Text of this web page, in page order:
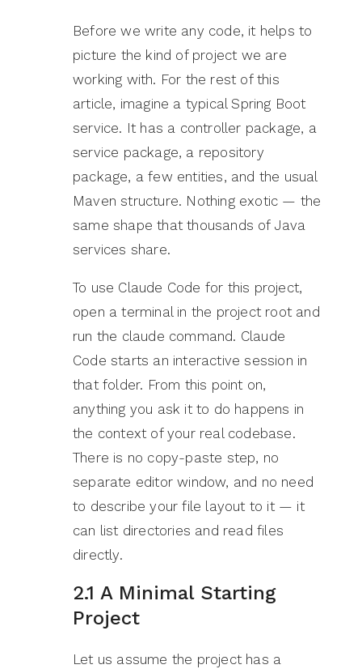
Before we write any code, it helps to
picture the kind of project we are
working with. For the rest of this
article, imagine a typical Spring Boot
service. It has a controller package, a
service package, a repository
package, a few entities, and the usual
Maven structure. Nothing exotic — the
same shape that thousands of Java
services share.
To use Claude Code for this project,
open a terminal in the project root and
run the claude command. Claude
Code starts an interactive session in
that folder. From this point on,
anything you ask it to do happens in
the context of your real codebase.
There is no copy-paste step, no
separate editor window, and no need
to describe your file layout to it — it
can list directories and read files
directly.
2.1 A Minimal Starting
Project
Let us assume the project has a